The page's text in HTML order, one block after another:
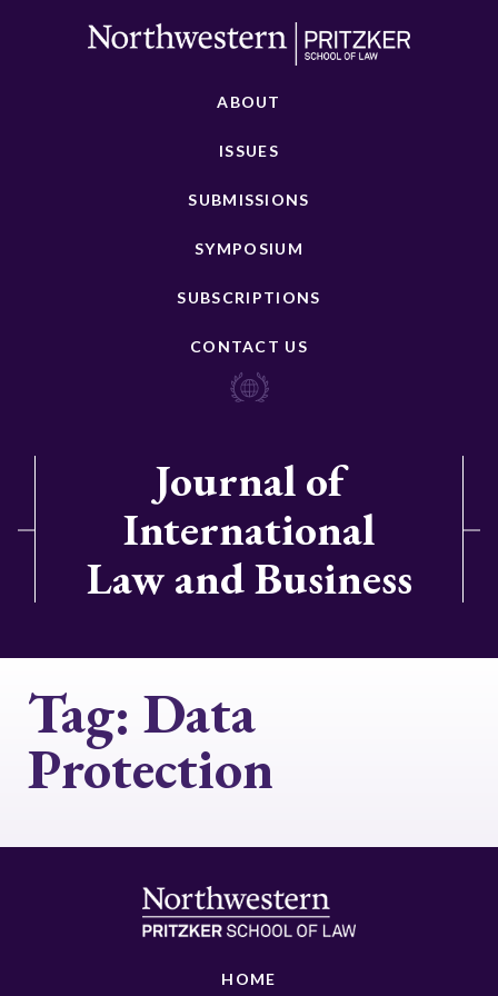
ABOUT
ISSUES
SUBMISSIONS
SYMPOSIUM
SUBSCRIPTIONS
CONTACT US
Journal of
International
Law and Business
Tag: Data
Protection
HOME